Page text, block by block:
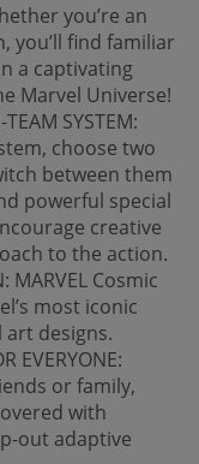
you’re an
you’ll find familiar
a captivating
Marvel Universe!
SYSTEM:
choose two
between them
powerful special
creative
to the action.
MARVEL Cosmic
most iconic
designs.
EVERYONE:
or family,
with
out adaptive